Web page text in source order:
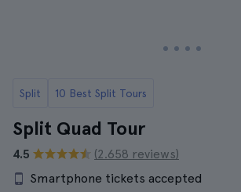
Split 10 Best Split Tours
Split Quad Tour
4.5
(2.658 reviews)
Smartphone tickets accepted